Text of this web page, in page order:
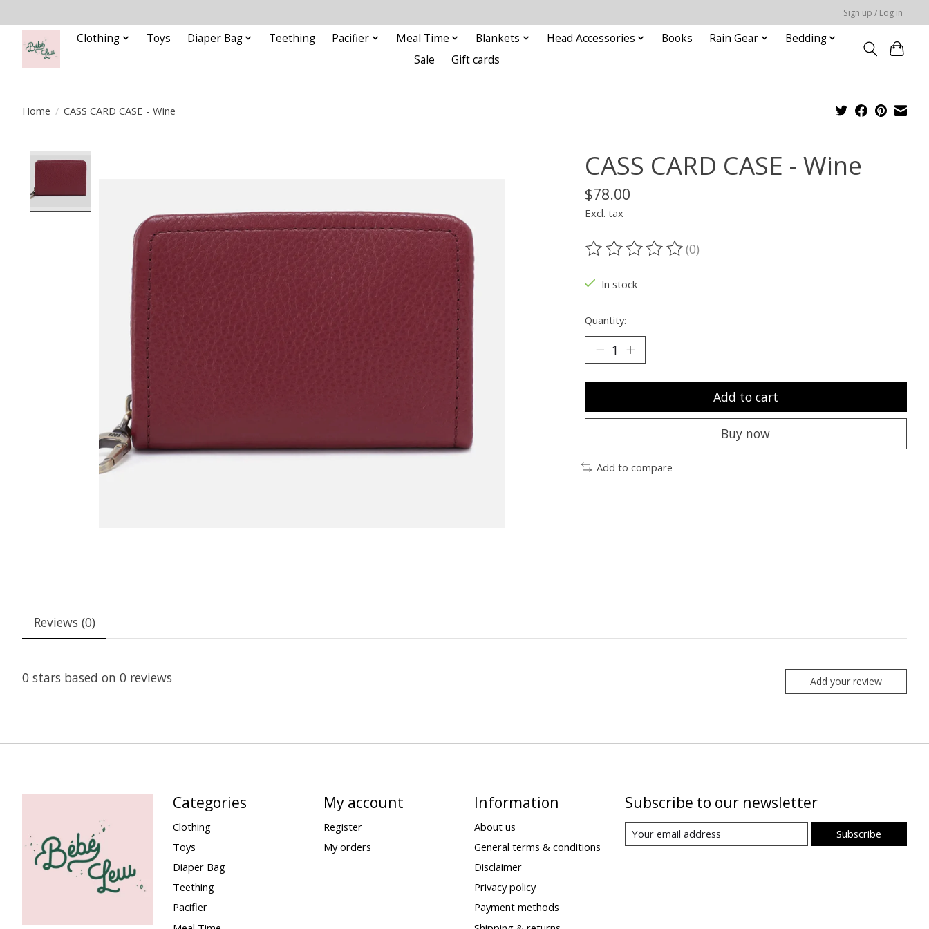
Sign up / Log in
Clothing Toys Diaper Bag Teething Pacifier Meal Time Blankets Head Accessories Books Rain Gear
Bedding
Sale
Gift cards
Home / CASS CARD CASE - Wine
CASS CARD CASE - Wine
$78.00
Excl. tax
The rating of this product is
(0)
In stock
Quantity:
Add to cart
Buy now
Add to compare
Reviews (0)
0 stars based on 0 reviews Add your review
Categories
Clothing
Toys
Diaper Bag
Teething
Pacifier
My account
Register
My orders
Information
About us
General terms & conditions
Disclaimer
Privacy policy
Payment methods
Subscribe to our newsletter
Subscribe